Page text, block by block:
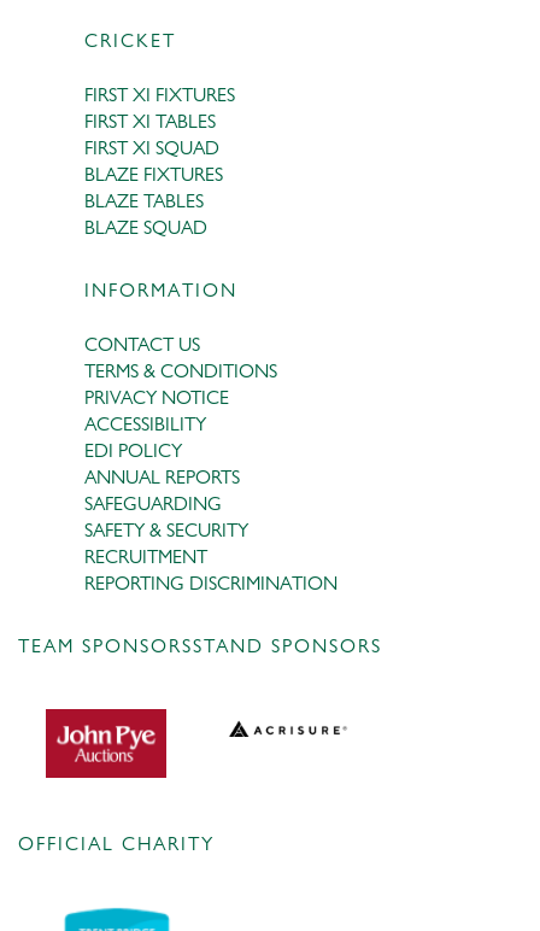
CRICKET
FIRST XI FIXTURES
FIRST XI TABLES
FIRST XI SQUAD
BLAZE FIXTURES
BLAZE TABLES
BLAZE SQUAD
INFORMATION
CONTACT US
TERMS & CONDITIONS
PRIVACY NOTICE
ACCESSIBILITY
EDI POLICY
ANNUAL REPORTS
SAFEGUARDING
SAFETY & SECURITY
RECRUITMENT
REPORTING DISCRIMINATION
TEAM SPONSORSSTAND SPONSORS
OFFICIAL CHARITY